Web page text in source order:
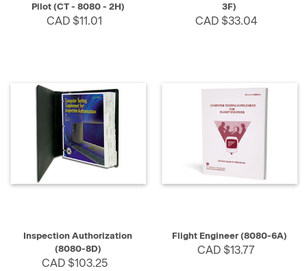
Pilot (CT - 8080 - 2H)
CAD $11.01
3F)
CAD $33.04
Inspection Authorization
(8080-8D)
CAD $103.25
Flight Engineer (8080-6A)
CAD $13.77